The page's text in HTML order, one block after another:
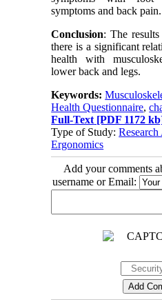
symptoms and back pain.
Conclusion: The
there is a significant
health with
lower back and legs.
Keywords:
Health Questionnaire,
Full-Text [PDF 1172
Type of Study:
Ergonomics
Add your comments
username or Email: